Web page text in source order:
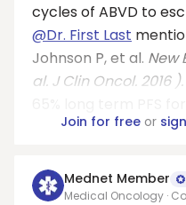
cycles of ABVD to
@Dr. First Last
Johnson P, et al. New
al. J Clin Oncol. 2016 ).
Join for freeor
Mednet Member
Medical Oncology ·